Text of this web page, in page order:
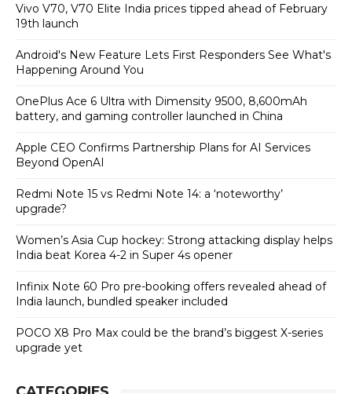
Vivo V70, V70 Elite India prices tipped ahead of February
19th launch
Android's New Feature Lets First Responders See What's
Happening Around You
OnePlus Ace 6 Ultra with Dimensity 9500, 8,600mAh
battery, and gaming controller launched in China
Apple CEO Confirms Partnership Plans for AI Services
Beyond OpenAI
Redmi Note 15 vs Redmi Note 14: a ‘noteworthy’
upgrade?
Women’s Asia Cup hockey: Strong attacking display helps
India beat Korea 4-2 in Super 4s opener
Infinix Note 60 Pro pre-booking offers revealed ahead of
India launch, bundled speaker included
POCO X8 Pro Max could be the brand’s biggest X-series
upgrade yet